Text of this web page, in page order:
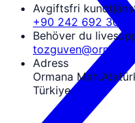
Avgiftsfri
+90 242 692 30 30
Behöver du
Adress
Ormana
Türkiye